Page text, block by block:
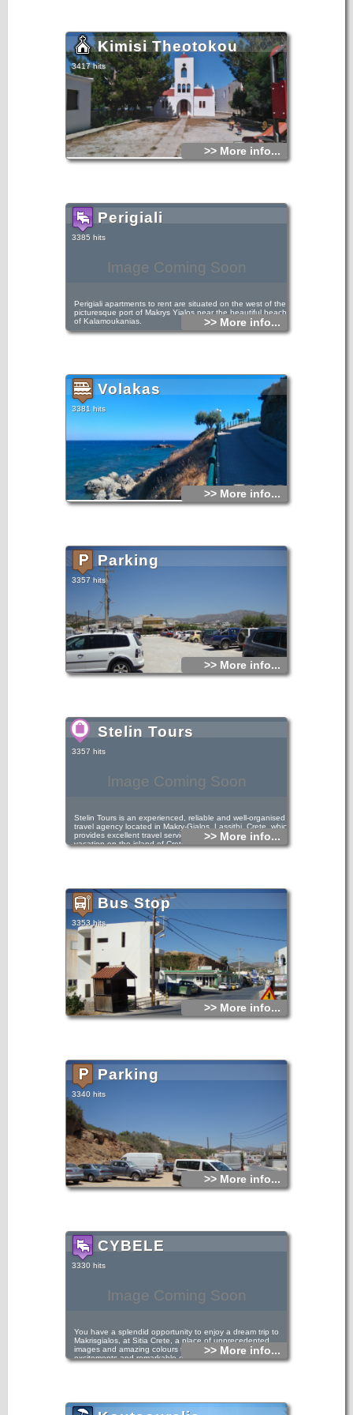
Kimisi Theotokou
3417 hits
>> More info...
Image Coming Soon
Perigiali
3385 hits
Perigiali apartments to rent are situated on the west of the
picturesque port of Makrys Yialos near the beautiful beach
of Kalamoukanias.
situated on the ground floor of the building.
>> More info...
Volakas
3381 hits
>> More info...
Parking
3357 hits
>> More info...
Image Coming Soon
Stelin Tours
3357 hits
Stelin Tours is an experienced, reliable and well-organised
travel agency located in Makry-Gialos, Lassithi, Crete, which
provides excellent travel services that will make your
vacation on the island of Crete a unique experience. We
>> More info...
Bus Stop
3353 hits
>> More info...
Parking
3340 hits
>> More info...
Image Coming Soon
CYBELE
3330 hits
You have a splendid opportunity to enjoy a dream trip to
Makrisgialos, at Sitia Crete, a place of unprecedented
images and amazing colours that will give you unique
excitements and remarkable experiences. The Cybele
>> More info...